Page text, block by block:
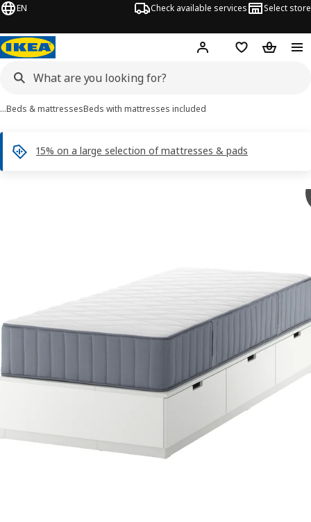
EN Check available services Select store
Hej! Log inShopping list
…Beds & mattressesBeds with mattresses included
15% on a large selection of mattresses & pads